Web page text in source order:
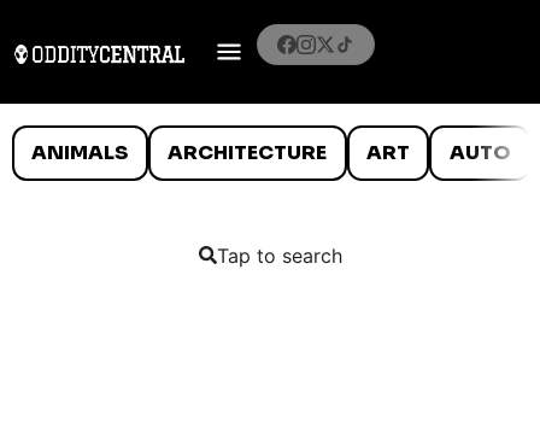
ANIMALS ARCHITECTURE ART AUTO
Tap to search